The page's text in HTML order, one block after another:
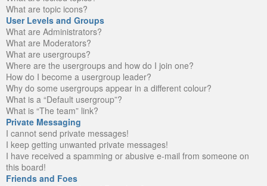
What are topic icons?
User Levels and Groups
What are Administrators?
What are Moderators?
What are usergroups?
Where are the usergroups and how do I join one?
How do I become a usergroup leader?
Why do some usergroups appear in a different colour?
What is a “Default usergroup”?
What is “The team” link?
Private Messaging
I cannot send private messages!
I keep getting unwanted private messages!
I have received a spamming or abusive e-mail from someone on
this board!
Friends and Foes